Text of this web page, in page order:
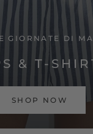
GIORNATE DI
& T-
SHOP NOW